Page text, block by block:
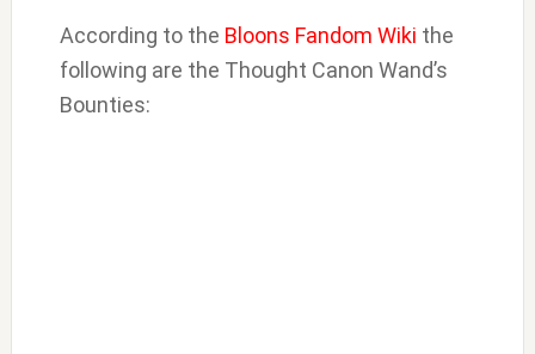
According to the Bloons Fandom Wiki the
following are the Thought Canon Wand’s
Bounties: